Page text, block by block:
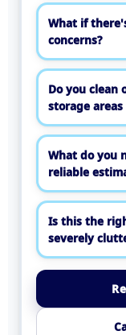
What if
concerns?
Do you clean
storage areas
What do you
reliable
Is this the
severely